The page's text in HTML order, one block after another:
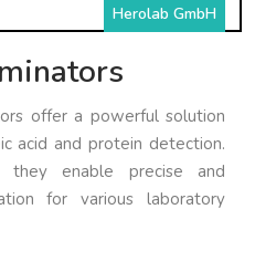
Herolab GmbH
offer a powerful solution
acid and protein detection.
enable precise and
for various laboratory